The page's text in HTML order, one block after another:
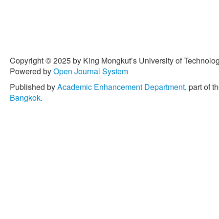
IEEE Transactions on
no. 4, pp. 1599–1616,
Copyright © 2025 by King Mongkut’s University of
Powered byOpen Journal System
Published byAcademic Enhancement Department, part of
Bangkok.